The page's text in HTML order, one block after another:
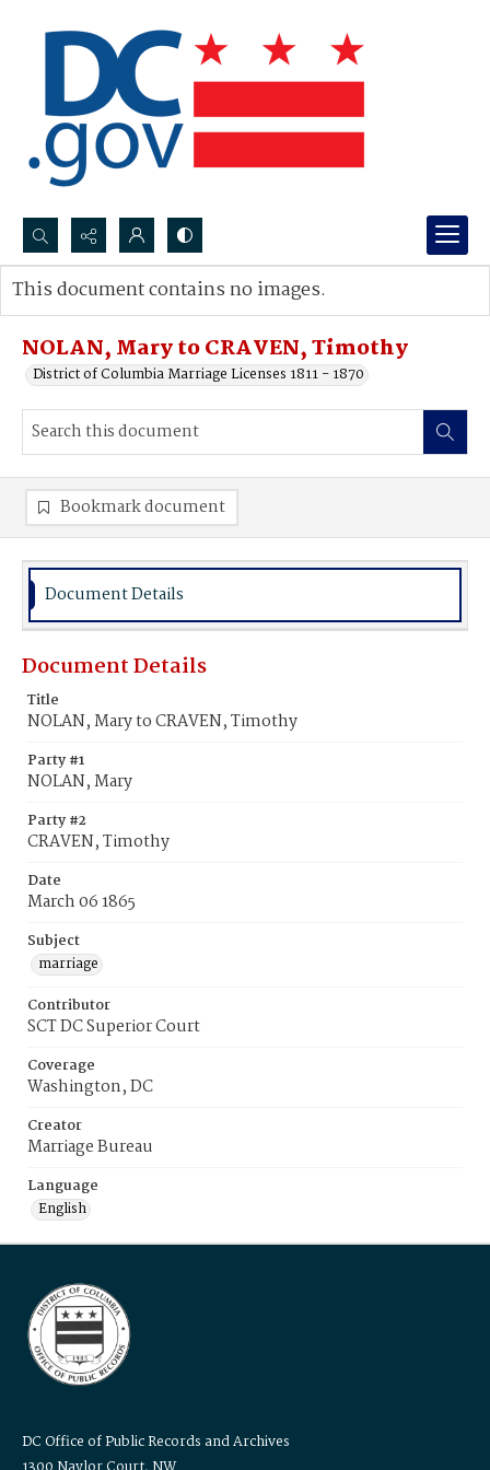
Search...
Advanced search
NOLAN, Mary to CRAVEN, Timothy
District of Columbia Marriage Licenses 1811 - 1870
This document contains no images.
Bookmark document
Document Details
Document Details
Title
NOLAN, Mary to CRAVEN, Timothy
Party #1
NOLAN, Mary
Party #2
CRAVEN, Timothy
Date
March 06 1865
Subject
marriage
Contributor
SCT DC Superior Court
Coverage
Washington, DC
Creator
Marriage Bureau
Language
English
DC Office of Public Records and Archives